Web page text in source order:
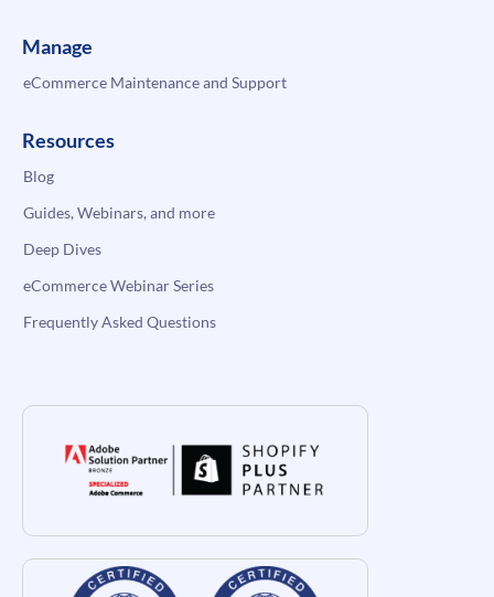
Manage
eCommerce Maintenance and Support
Resources
Blog
Guides, Webinars, and more
Deep Dives
eCommerce Webinar Series
Frequently Asked Questions